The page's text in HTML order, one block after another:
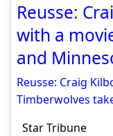
Reusse:
with a
and
Reusse: Craig
Timberwolves
Star Tribune